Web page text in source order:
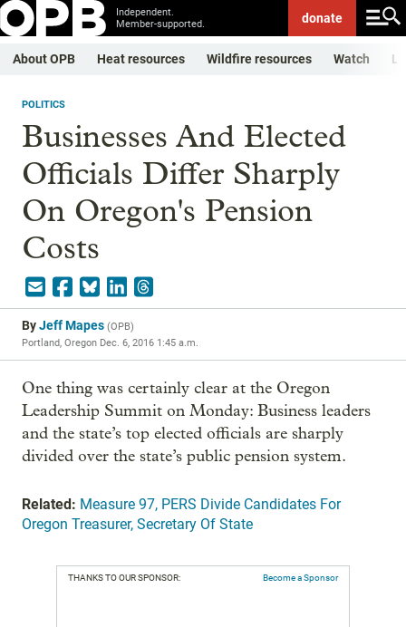
Independent.
Member-supported.
donate
About OPB Heat resources Wildfire resources Watch
POLITICS
Businesses And Elected
Officials Differ Sharply
On Oregon's Pension
Costs
ByJeff Mapes (OPB)
Portland, Oregon Dec. 6, 2016 1:45 a.m.
One thing was certainly clear at the Oregon
Leadership Summit on Monday: Business leaders
and the state’s top elected officials are sharply
divided over the state’s public pension system.
Related: Measure 97, PERS Divide Candidates For
Oregon Treasurer, Secretary Of State
THANKS TO OUR SPONSOR: Become a Sponsor